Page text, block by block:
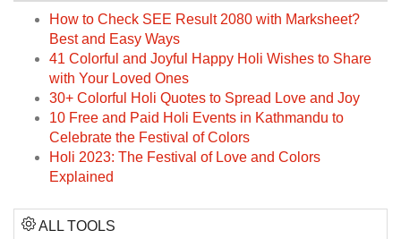
How to Check SEE Result 2080 with Marksheet?
Best and Easy Ways
41 Colorful and Joyful Happy Holi Wishes to Share
with Your Loved Ones
30+ Colorful Holi Quotes to Spread Love and Joy
10 Free and Paid Holi Events in Kathmandu to
Celebrate the Festival of Colors
Holi 2023: The Festival of Love and Colors
Explained
ALL TOOLS